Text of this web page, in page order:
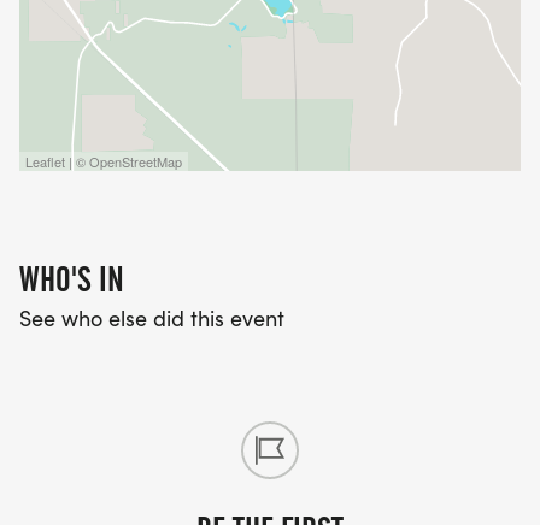
Leaflet | © OpenStreetMap
WHO'S IN
See who else did this event